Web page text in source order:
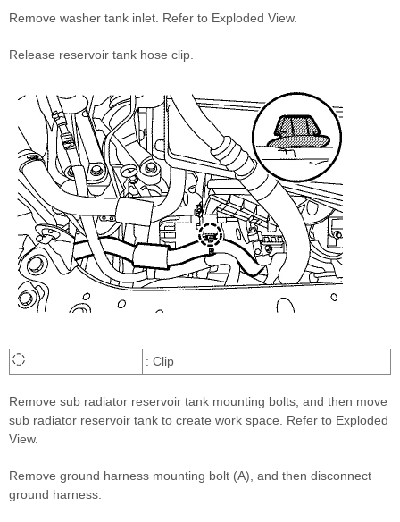
Remove washer tank inlet. Refer to Exploded View.
Release reservoir tank hose clip.
: Clip
Remove sub radiator reservoir tank mounting bolts, and then move
sub radiator reservoir tank to create work space. Refer to Exploded
View.
Remove ground harness mounting bolt (A), and then disconnect
ground harness.